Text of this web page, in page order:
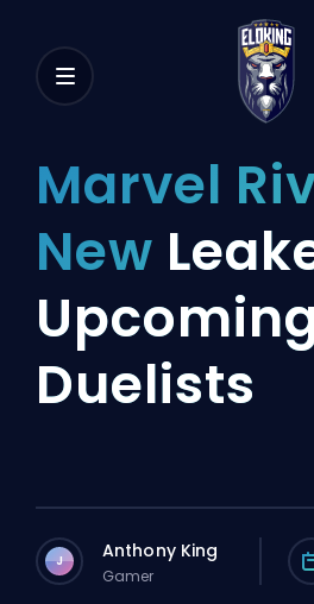
Marvel
New
Duelists
J Anthony King
Gamer